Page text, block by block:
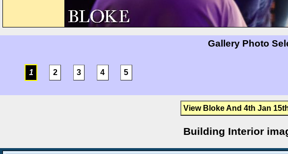
Gallery Photo
1 2 3 4 5
View Bloke And 4th Jan
Building Interior